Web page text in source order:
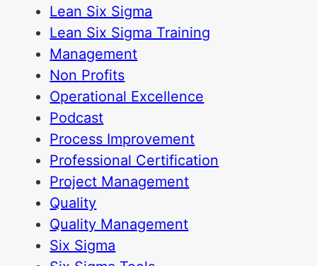
Lean Six Sigma
Lean Six Sigma Training
Management
Non Profits
Operational Excellence
Podcast
Process Improvement
Professional Certification
Project Management
Quality
Quality Management
Six Sigma